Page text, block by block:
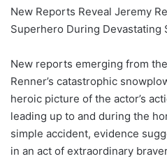
New Reports Reveal Jeremy
Superhero During Devastating
New reports emerging from
Renner’s catastrophic
heroic picture of the actor’s
leading up to and during the
simple accident, evidence
in an act of extraordinary